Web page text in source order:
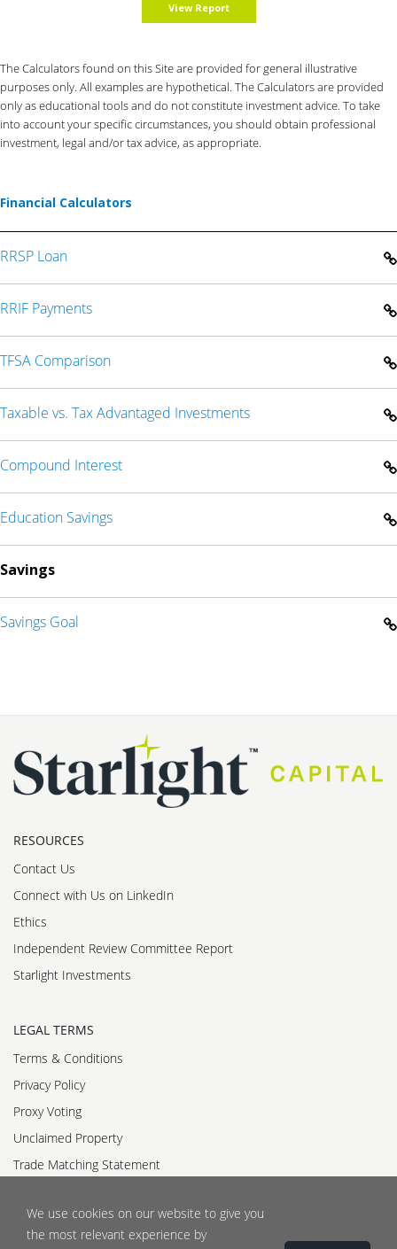
The Calculators found on this Site are provided for general illustrative
purposes only. All examples are hypothetical. The Calculators are provided
only as educational tools and do not constitute investment advice. To take
into account your specific circumstances, you should obtain professional
investment, legal and/or tax advice, as appropriate.
Financial Calculators
RRSP Loan
RRIF Payments
TFSA Comparison
Taxable vs. Tax Advantaged Investments
Compound Interest
Education Savings
Savings
Savings Goal
RESOURCES
Contact Us
Connect with Us on LinkedIn
Ethics
Independent Review Committee Report
Starlight Investments
LEGAL TERMS
Terms & Conditions
Privacy Policy
Proxy Voting
Unclaimed Property
Trade Matching Statement
Accessible Customer Service Policy
We use cookies on our website to give you
the most relevant experience by